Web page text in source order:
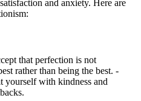
and anxiety. Here are
that perfection is not
rather than being the best. -
yourself with kindness and